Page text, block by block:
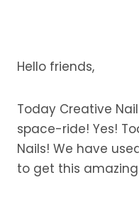
Hello friends,
Today Creative
space-ride! Yes!
Nails! We have
to get this